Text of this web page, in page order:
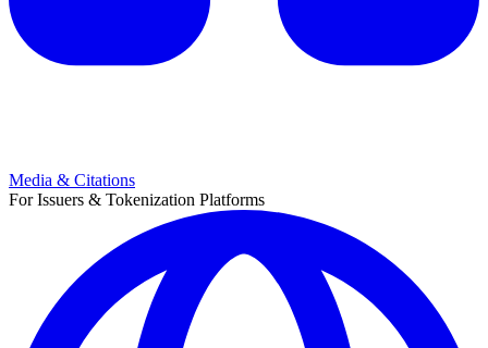
Media & Citations
For Issuers & Tokenization Platforms